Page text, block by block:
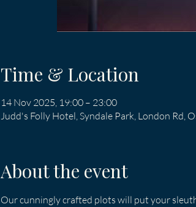
Time & Location
14 Nov 2025, 19:00 – 23:00
Judd's Folly Hotel, Syndale Park, London Rd,
About the event
Our cunningly crafted plots will put your